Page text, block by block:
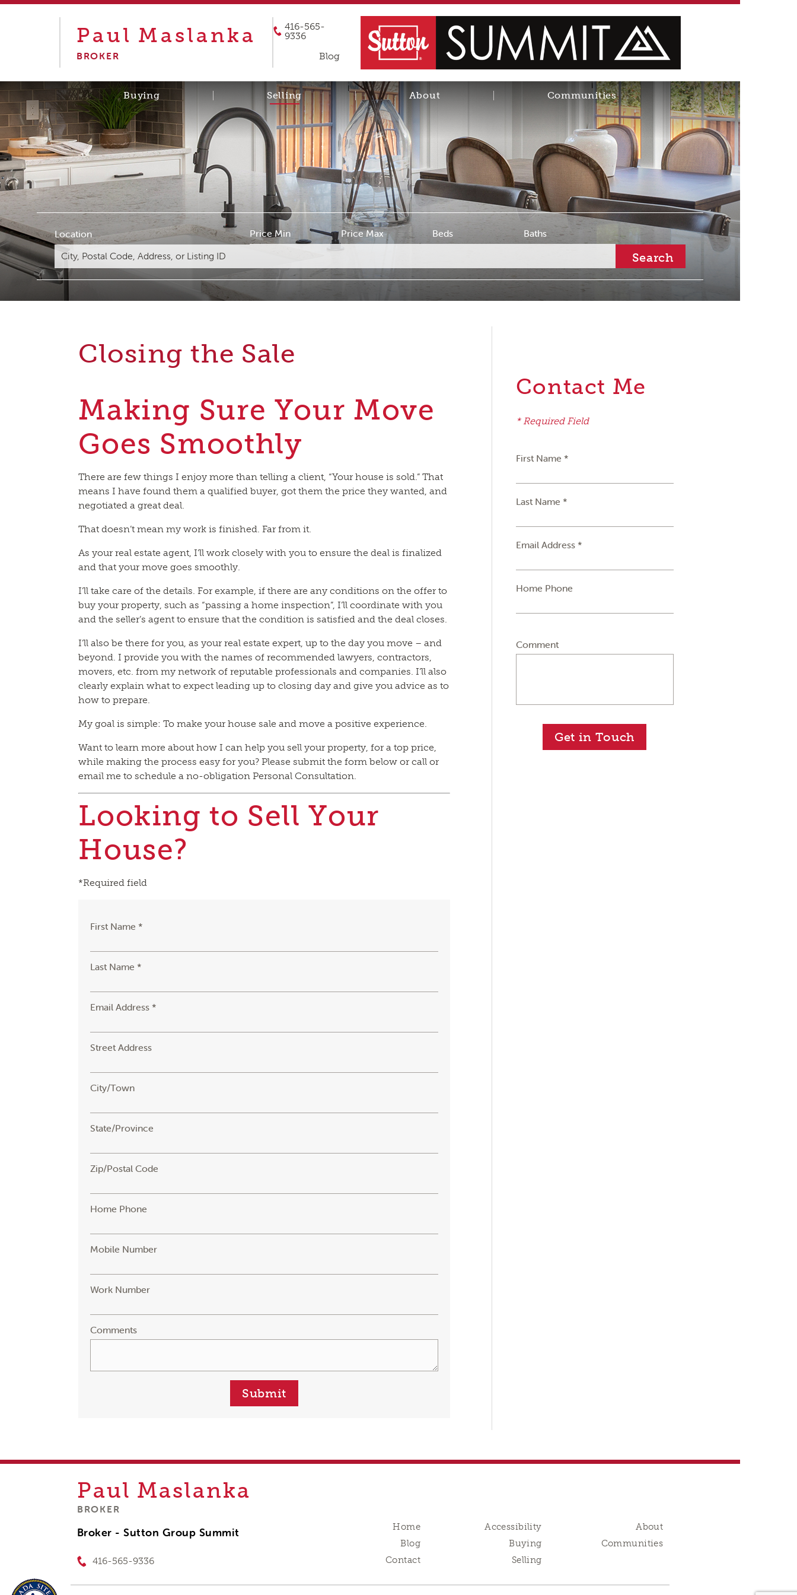
Paul Maslanka
BROKER
416-565-
9336
Blog
Buying Selling About Communities
Location Price Min Price Max Beds Baths
Search
Closing the Sale
Making Sure Your Move
Goes Smoothly
There are few things I enjoy more than telling a client, “Your house is sold.” That
means I have found them a qualified buyer, got them the price they wanted, and
negotiated a great deal.
That doesn’t mean my work is finished. Far from it.
As your real estate agent, I’ll work closely with you to ensure the deal is finalized
and that your move goes smoothly.
I’ll take care of the details. For example, if there are any conditions on the offer to
buy your property, such as “passing a home inspection”, I’ll coordinate with you
and the seller’s agent to ensure that the condition is satisfied and the deal closes.
I’ll also be there for you, as your real estate expert, up to the day you move – and
beyond. I provide you with the names of recommended lawyers, contractors,
movers, etc. from my network of reputable professionals and companies. I’ll also
clearly explain what to expect leading up to closing day and give you advice as to
how to prepare.
My goal is simple: To make your house sale and move a positive experience.
Want to learn more about how I can help you sell your property, for a top price,
while making the process easy for you? Please submit the form below or call or
email me to schedule a no-obligation Personal Consultation.
Looking to Sell Your
House?
*Required field
First Name *
Last Name *
Email Address *
Street Address
City/Town
State/Province
Zip/Postal Code
Home Phone
Mobile Number
Work Number
Comments
Submit
Contact Me
* Required Field
First Name *
Last Name *
Email Address *
Home Phone
Comment
Get in Touch
Paul Maslanka
BROKER
Broker - Sutton Group Summit
416-565-9336
Home
Blog
Contact
Accessibility
Buying
Selling
About
Communities